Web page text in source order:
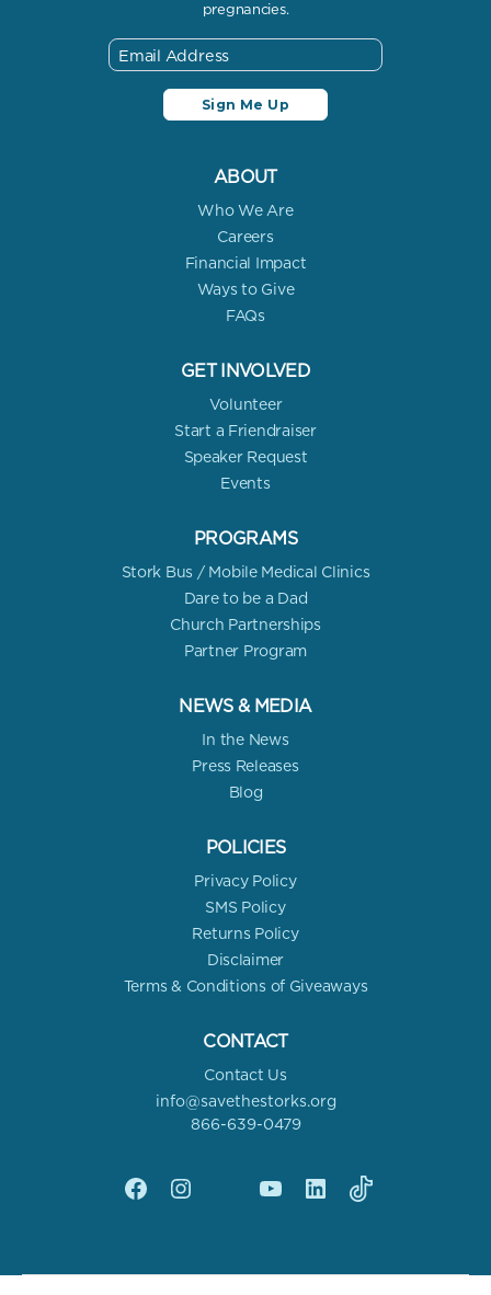
pregnancies.
ABOUT
Who We Are
Careers
Financial Impact
Ways to Give
FAQs
GET INVOLVED
Volunteer
Start a Friendraiser
Speaker Request
Events
PROGRAMS
Stork Bus / Mobile Medical Clinics
Dare to be a Dad
Church Partnerships
Partner Program
NEWS & MEDIA
In the News
Press Releases
Blog
POLICIES
Privacy Policy
SMS Policy
Returns Policy
Disclaimer
Terms & Conditions of Giveaways
CONTACT
Contact Us
info@savethestorks.org
866-639-0479
FacebookInstagram YouTubelinkedinTik